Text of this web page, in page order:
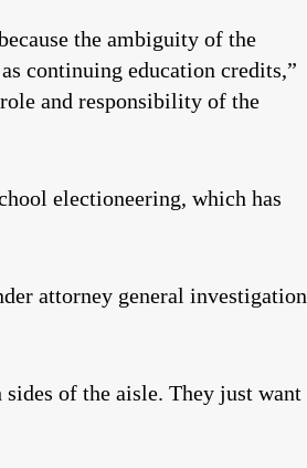
the ambiguity of the
continuing education credits,”
and responsibility of the
electioneering, which has
attorney general investigation
of the aisle. They just want